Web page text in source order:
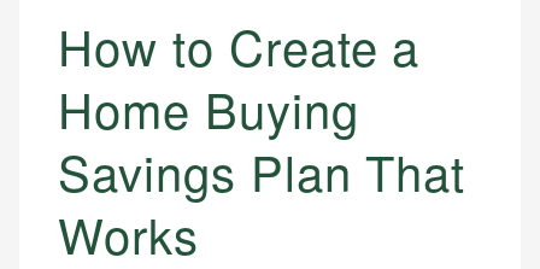
How to Create a
Home Buying
Savings Plan That
Works